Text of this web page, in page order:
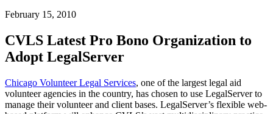
February 15, 2010
CVLS Latest Pro Bono Organization to
Adopt LegalServer
Chicago Volunteer Legal Services, one of the largest legal aid
volunteer agencies in the country, has chosen to use LegalServer to
manage their volunteer and client bases. LegalServer’s flexible web-